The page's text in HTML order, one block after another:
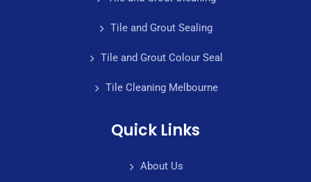
Tile and Grout Sealing
Tile and Grout Colour Seal
Tile Cleaning Melbourne
Quick Links
About Us